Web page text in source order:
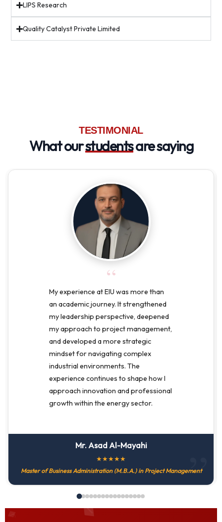
LIPS Research
Quality Catalyst Private Limited
TESTIMONIAL
What ourstudentsare saying
“
My experience at EIU was more than
an academic journey. It strengthened
my leadership perspective, deepened
my approach to project management,
and developed a more strategic
mindset for navigating complex
industrial environments. The
experience continues to shape how I
approach innovation and professional
growth within the energy sector.
Mr. Asad Al-Mayahi
★★★★★
Master of Business Administration (M.B.A.) in Project Management